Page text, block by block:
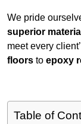
We pride
superior
meet every
floors to epoxy
Table of